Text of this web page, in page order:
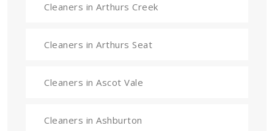
Cleaners in Arthurs Creek
Cleaners in Arthurs Seat
Cleaners in Ascot Vale
Cleaners in Ashburton